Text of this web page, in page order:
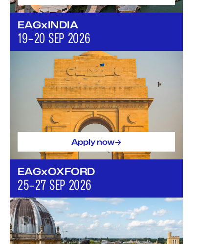
EAGxINDIA
19–20 SEP 2026
Apply now->
EAGxOXFORD
25–27 SEP 2026